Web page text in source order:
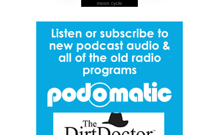
moon cycle